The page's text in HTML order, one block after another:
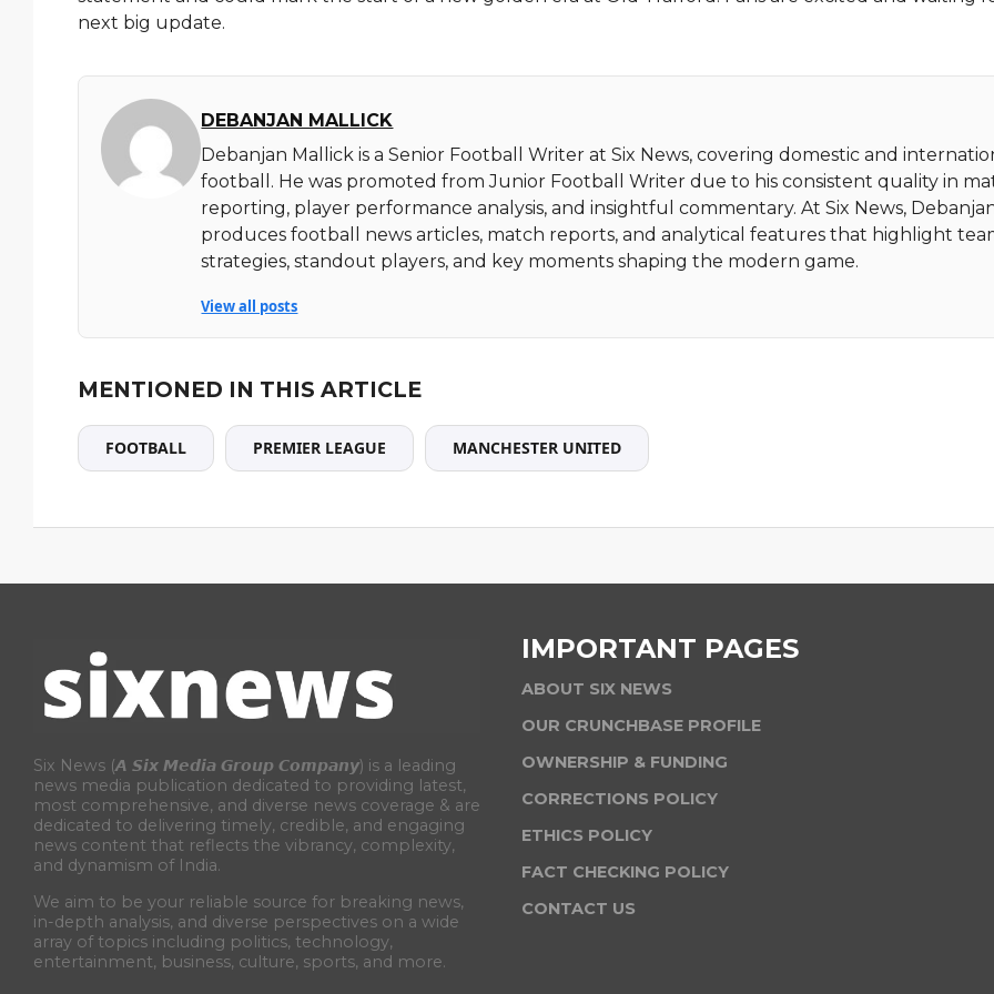
next big update.
DEBANJAN MALLICK
Debanjan Mallick is a Senior Football Writer at Six News, covering domestic and
football. He was promoted from Junior Football Writer due to his consistent quality in
reporting, player performance analysis, and insightful commentary. At Six News,
produces football news articles, match reports, and analytical features that highlight
strategies, standout players, and key moments shaping the modern game.
View all posts
MENTIONED IN THIS ARTICLE
FOOTBALL PREMIER LEAGUE MANCHESTER UNITED
Six News (𝘼 𝙎𝙞𝙭 𝙈𝙚𝙙𝙞𝙖 𝙂𝙧𝙤𝙪𝙥 𝘾𝙤𝙢𝙥𝙖𝙣𝙮) is a leading
news media publication dedicated to providing latest,
most comprehensive, and diverse news coverage & are
dedicated to delivering timely, credible, and engaging
news content that reflects the vibrancy, complexity,
and dynamism of India.
We aim to be your reliable source for breaking news,
in-depth analysis, and diverse perspectives on a wide
array of topics including politics, technology,
entertainment, business, culture, sports, and more.
IMPORTANT PAGES
ABOUT SIX NEWS
OUR CRUNCHBASE PROFILE
OWNERSHIP & FUNDING
CORRECTIONS POLICY
ETHICS POLICY
FACT CHECKING POLICY
CONTACT US